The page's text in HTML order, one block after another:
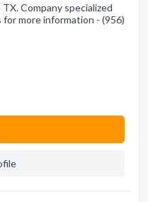
Company specialized
more information - (956)